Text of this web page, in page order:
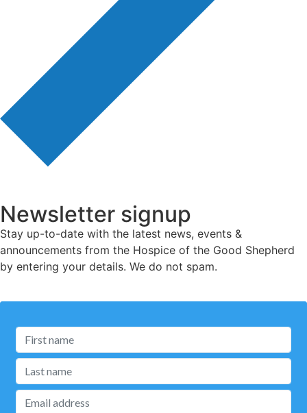
Newsletter signup
Stay up-to-date with the latest news, events &
announcements from the Hospice of the Good Shepherd
by entering your details. We do not spam.